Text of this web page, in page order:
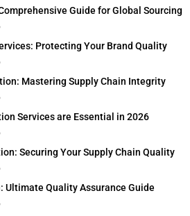
Guide for Global Sourcing
Protecting Your Brand Quality
Mastering Supply Chain Integrity
Services are Essential in 2026
Securing Your Supply Chain Quality
Ultimate Quality Assurance Guide